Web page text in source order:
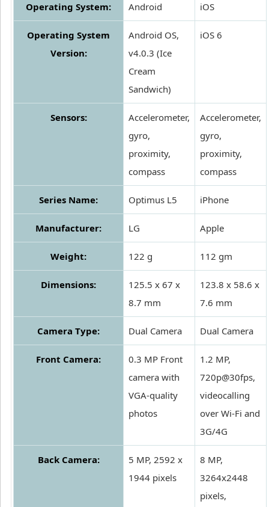
Operating System: Android iOS
Operating System
Version:
Android OS,
v4.0.3 (Ice
Cream
Sandwich)
iOS 6
Sensors:
Accelerometer,
gyro,
proximity,
compass
Accelerometer,
gyro,
proximity,
compass
Series Name: Optimus L5 iPhone
Manufacturer: LG Apple
Weight: 122 g 112 gm
Dimensions:
125.5 x 67 x
8.7 mm
123.8 x 58.6 x
7.6 mm
Camera Type: Dual Camera Dual Camera
Front Camera:
0.3 MP Front
camera with
VGA-quality
photos
1.2 MP,
720p@30fps,
videocalling
over Wi-Fi and
3G/4G
Back Camera:
5 MP, 2592 x
1944 pixels
8 MP,
3264x2448
pixels,